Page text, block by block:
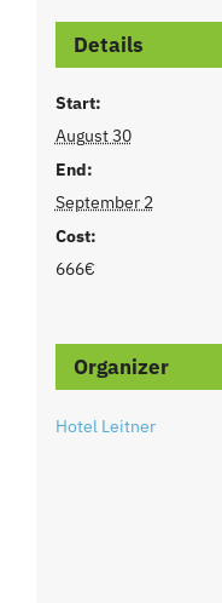
Details
Start:
August 30
End:
September 2
Cost:
666€
Organizer
Hotel Leitner